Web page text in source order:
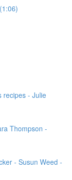
recipes - Julie
Thompson -
- Susun Weed -